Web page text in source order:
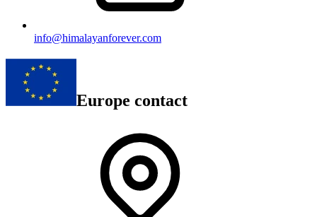
info@himalayanforever.com
Europe contact